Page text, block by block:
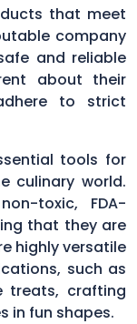
that meet
company
and reliable
about their
to strict
tools for
culinary world.
toxic, FDA-
that they are
highly versatile
such as
treats, crafting
in fun shapes.